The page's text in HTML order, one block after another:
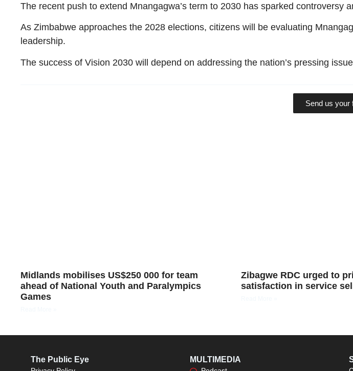
The recent push to extend Mnangagwa’s term to 2030 has sparked controversy
As Zimbabwe approaches the 2028 elections, citizens will be evaluating
leadership.
The success of Vision 2030 will depend on addressing the nation’s pressing
Send us your
Midlands mobilises US$250 000 for team
ahead of National Youth and Paralympics
Games
Zibagwe RDC urged to
satisfaction in service
The Public Eye MULTIMEDIA